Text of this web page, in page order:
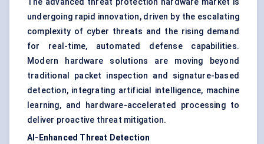
The advanced threat protection hardware market is
undergoing rapid innovation, driven by the escalating
complexity of cyber threats and the rising demand
for real-time, automated defense capabilities.
Modern hardware solutions are moving beyond
traditional packet inspection and signature-based
detection, integrating artificial intelligence, machine
learning, and hardware-accelerated processing to
deliver proactive threat mitigation.
AI-Enhanced Threat Detection